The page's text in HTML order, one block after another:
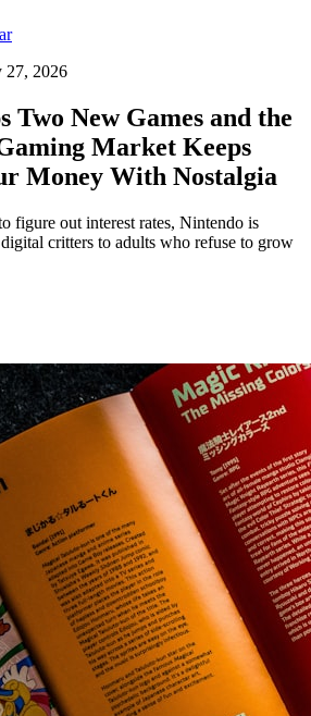
27, 2026
Two New Games and the
Market Keeps
Money With Nostalgia
figure out interest rates, Nintendo is
critters to adults who refuse to grow